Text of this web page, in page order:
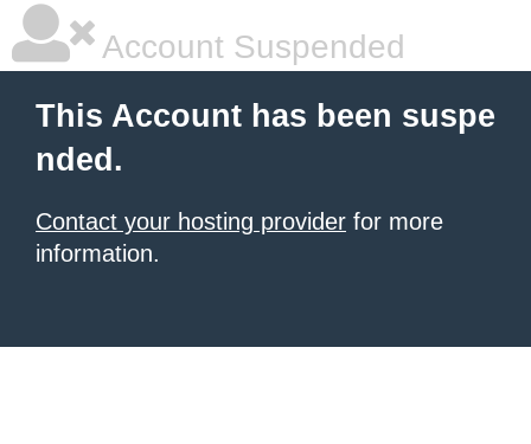
Account Suspended
This Account has been suspe
nded.
Contact your hosting provider for more
information.